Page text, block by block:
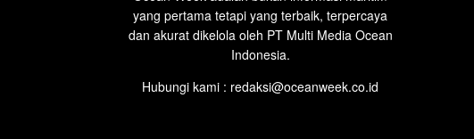
yang pertama tetapi yang terbaik, terpercaya
dan akurat dikelola oleh PT Multi Media Ocean
Indonesia.
Hubungi kami : redaksi@oceanweek.co.id